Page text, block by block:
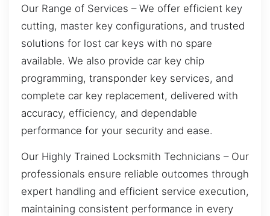
Our Range of Services – We offer efficient key
cutting, master key configurations, and trusted
solutions for lost car keys with no spare
available. We also provide car key chip
programming, transponder key services, and
complete car key replacement, delivered with
accuracy, efficiency, and dependable
performance for your security and ease.
Our Highly Trained Locksmith Technicians – Our
professionals ensure reliable outcomes through
expert handling and efficient service execution,
maintaining consistent performance in every